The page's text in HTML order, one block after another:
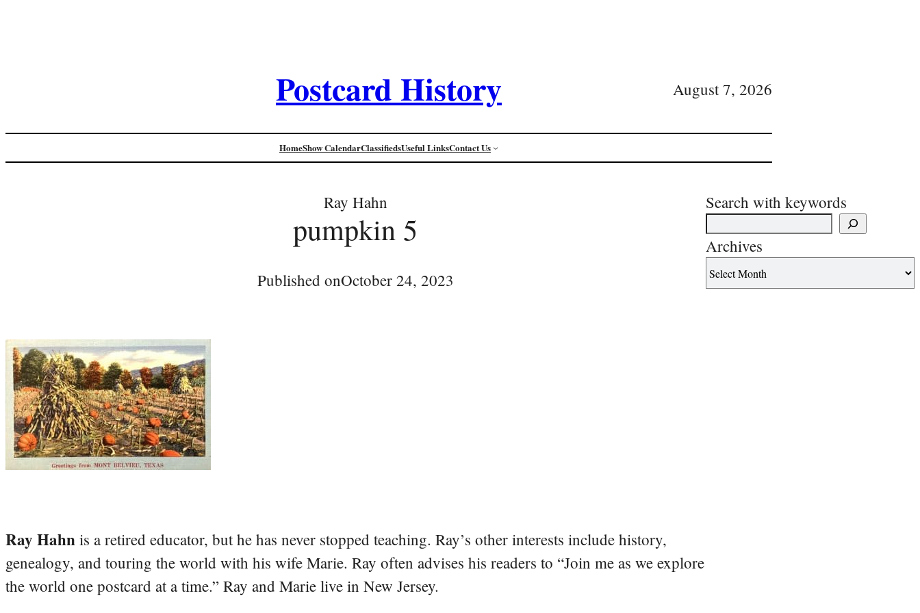
Postcard History August 7, 2026
HomeShow CalendarClassifiedsUseful LinksContact Us
Ray Hahn
pumpkin 5
Published onOctober 24, 2023
Ray Hahn is a retired educator, but he has never stopped teaching. Ray’s other interests include history,
genealogy, and touring the world with his wife Marie. Ray often advises his readers to “Join me as we explore
the world one postcard at a time.” Ray and Marie live in New Jersey.
Search with keywords
Archives